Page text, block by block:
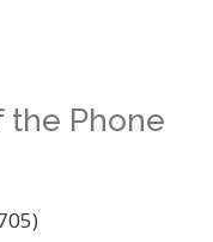
the Phone